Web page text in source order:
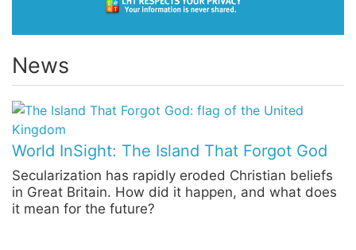
News
World InSight: The Island That Forgot God
Secularization has rapidly eroded Christian beliefs
in Great Britain. How did it happen, and what does
it mean for the future?